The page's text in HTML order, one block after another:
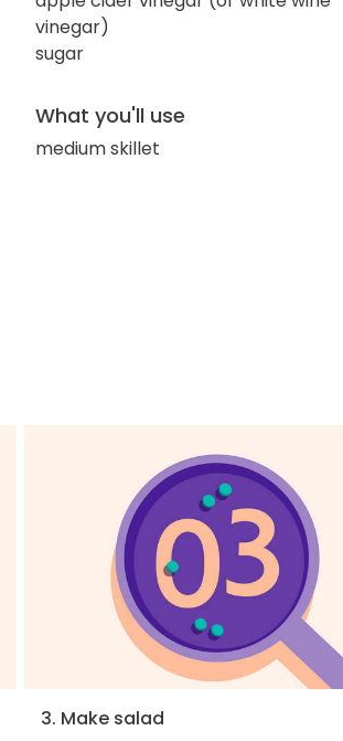
vinegar)
sugar
What you'll use
medium skillet
3. Make salad